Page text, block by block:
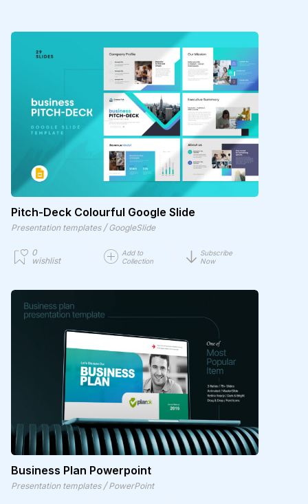
Pitch-Deck Colourful Google Slide
Presentation templates / GoogleSlide
0
wishlist
Add to
Collection
Subscribe
Now
Business Plan Powerpoint
Presentation templates / PowerPoint